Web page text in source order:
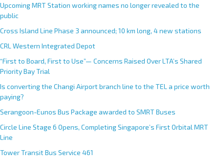
t
i
v
e
:
Upcoming MRT Station working names no longer revealed to the
public
Cross Island Line Phase 3 announced; 10 km long, 4 new stations
CRL Western Integrated Depot
“First to Board, First to Use”— Concerns Raised Over LTA’s Shared
Priority Bay Trial
Is converting the Changi Airport branch line to the TEL a price worth
paying?
Serangoon-Eunos Bus Package awarded to SMRT Buses
Circle Line Stage 6 Opens, Completing Singapore’s First Orbital MRT
Line
Tower Transit Bus Service 461